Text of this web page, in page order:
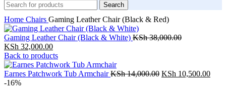
Search
Home Chairs Gaming Leather Chair (Black & Red)
Gaming Leather Chair (Black & White) KSh38,000.00Original
KSh 32,000.00Current
price
is:
KSh 32,000.00.
Back to products
Earnes Patchwork Tub ArmchairKSh14,000.00 Original
KSh 10,500.00
-16%